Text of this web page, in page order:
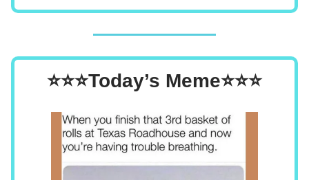
⭐⭐⭐Today’s Meme⭐⭐⭐